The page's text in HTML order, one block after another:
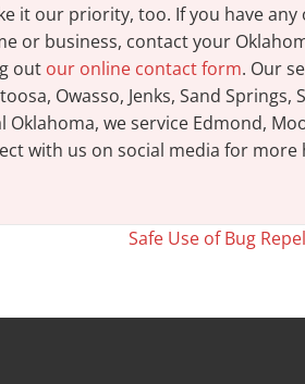
it our priority, too. If you have
or business, contact your
out our online contact form. Our
Owasso, Jenks, Sand Springs,
we service Edmond,
with us on social media for
Safe Use of Bug